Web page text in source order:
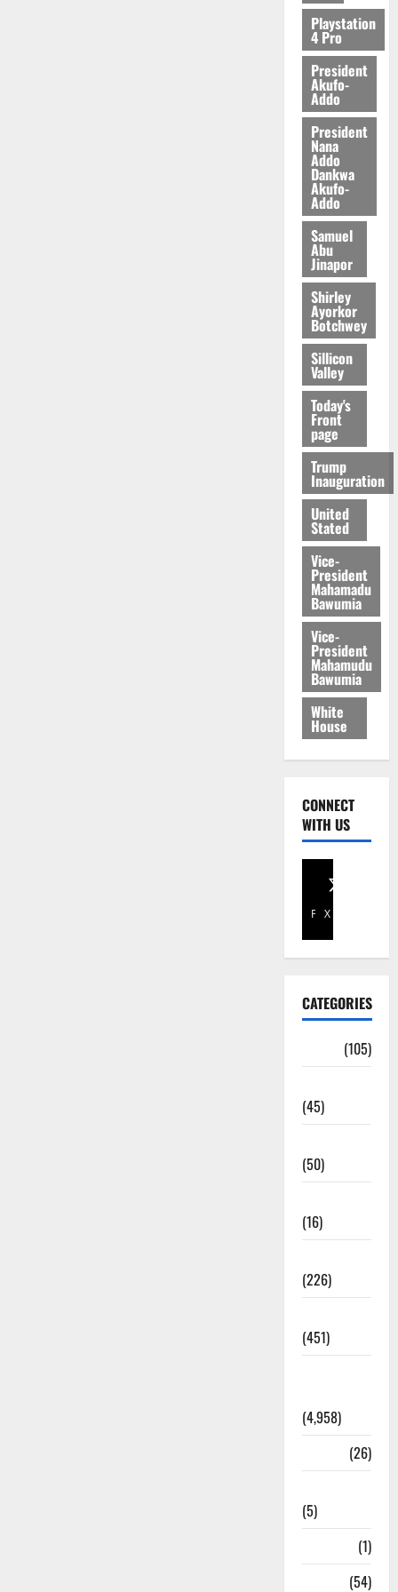
Playstation
4 Pro
President
Akufo-
Addo
President
Nana
Addo
Dankwa
Akufo-
Addo
Samuel
Abu
Jinapor
Shirley
Ayorkor
Botchwey
Sillicon
Valley
Today's
Front
page
Trump
Inauguration
United
Stated
Vice-
President
Mahamadu
Bawumia
Vice-
President
Mahamudu
Bawumia
White
House
CONNECT
WITH US
Facebook
X
CATEGORIES
(105)
(45)
(50)
(16)
(226)
(451)
(4,958)
(26)
(5)
(1)
(54)